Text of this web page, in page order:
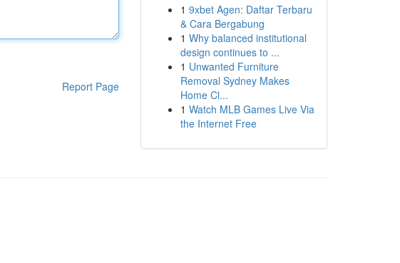
Report Page
1 9xbet Agen: Daftar Terbaru
& Cara Bergabung
1 Why balanced institutional
design continues to ...
1 Unwanted Furniture
Removal Sydney Makes
Home Cl...
1 Watch MLB Games Live Via
the Internet Free